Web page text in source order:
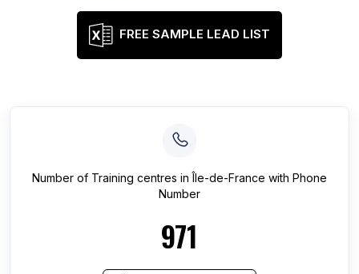
FREE SAMPLE LEAD LIST
Number of Training centres inÎle-de-France with Phone
Number
971